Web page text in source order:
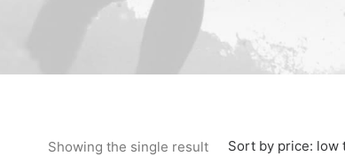
Sort by price: low
Showing the single result